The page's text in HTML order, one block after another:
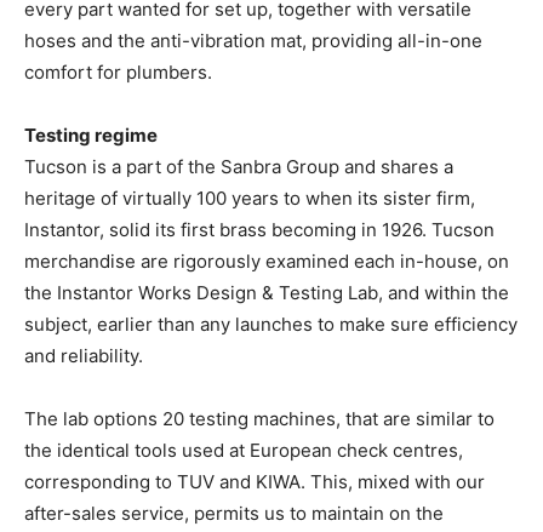
every part wanted for set up, together with versatile
hoses and the anti-vibration mat, providing all-in-one
comfort for plumbers.
Testing regime
Tucson is a part of the Sanbra Group and shares a
heritage of virtually 100 years to when its sister firm,
Instantor, solid its first brass becoming in 1926. Tucson
merchandise are rigorously examined each in-house, on
the Instantor Works Design & Testing Lab, and within the
subject, earlier than any launches to make sure efficiency
and reliability.
The lab options 20 testing machines, that are similar to
the identical tools used at European check centres,
corresponding to TUV and KIWA. This, mixed with our
after-sales service, permits us to maintain on the